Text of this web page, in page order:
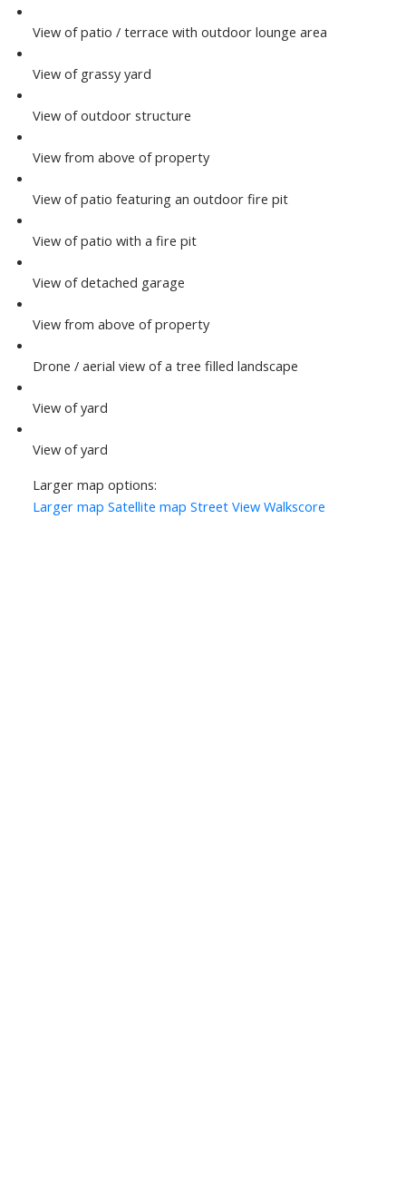
View of patio / terrace with outdoor lounge area
View of grassy yard
View of outdoor structure
View from above of property
View of patio featuring an outdoor fire pit
View of patio with a fire pit
View of detached garage
View from above of property
Drone / aerial view of a tree filled landscape
View of yard
View of yard
Larger map options:
Larger map Satellite map Street View Walkscore